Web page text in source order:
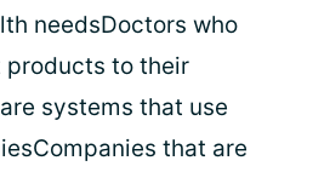
needsDoctors who
to their
systems that use
that are